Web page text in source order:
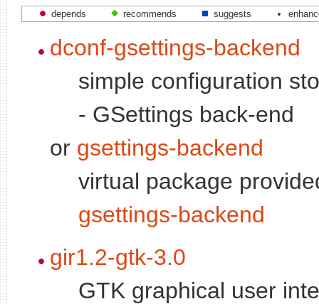
depends recommends suggests
dconf-gsettings-backend
simple configuration
- GSettings back-end
or gsettings-backend
virtual package
gsettings-backend
gir1.2-gtk-3.0
GTK graphical user